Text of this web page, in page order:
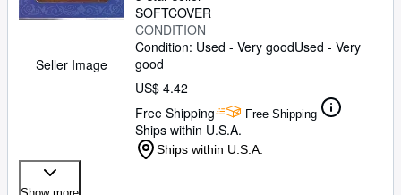
Seller Image
SOFTCOVER
CONDITION
Condition: Used - Very goodUsed - Very
good
US$ 4.42
Free Shipping
Free Shipping
Ships within U.S.A.
Ships within U.S.A.